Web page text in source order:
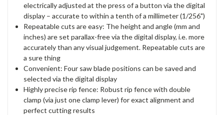
electrically adjusted at the press of a button via the digital
display – accurate to within a tenth of a millimeter (1/256")
Repeatable cuts are easy: The height and angle (mm and
inches) are set parallax-free via the digital display, i.e. more
accurately than any visual judgement. Repeatable cuts are
a sure thing
Convenient: Four saw blade positions can be saved and
selected via the digital display
Highly precise rip fence: Robust rip fence with double
clamp (via just one clamp lever) for exact alignment and
perfect cutting results